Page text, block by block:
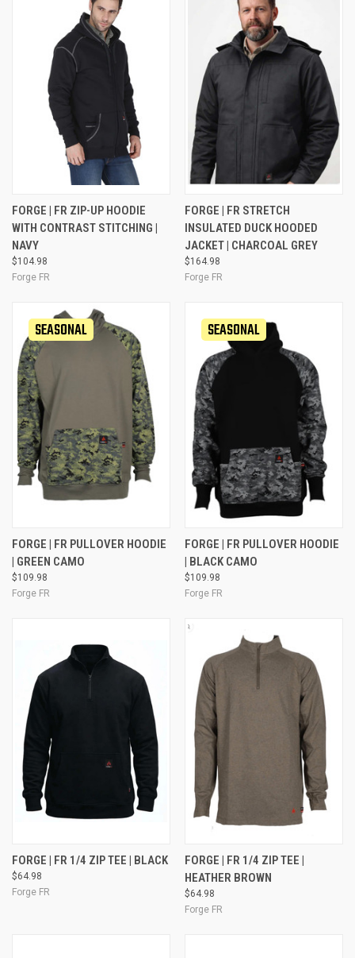
FORGE | FR ZIP-UP HOODIE
WITH CONTRAST STITCHING |
NAVY
$104.98
Forge FR
FORGE | FR STRETCH
INSULATED DUCK HOODED
JACKET | CHARCOAL GREY
$164.98
Forge FR
SEASONAL
FORGE | FR PULLOVER HOODIE
| GREEN CAMO
$109.98
Forge FR
SEASONAL
FORGE | FR PULLOVER HOODIE
| BLACK CAMO
$109.98
Forge FR
FORGE | FR 1/4 ZIP TEE | BLACK
$64.98
Forge FR
FORGE | FR 1/4 ZIP TEE |
HEATHER BROWN
$64.98
Forge FR